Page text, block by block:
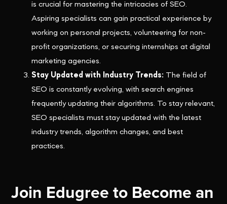
is crucial for mastering the intricacies of SEO.
Aspiring specialists can gain practical experience by
working on personal projects, volunteering for non-
profit organizations, or securing internships at digital
marketing agencies.
Stay Updated with Industry Trends: The field of
SEO is constantly evolving, with search engines
frequently updating their algorithms. To stay relevant,
SEO specialists must stay updated with the latest
industry trends, algorithm changes, and best
practices.
Join Edugree to Become an